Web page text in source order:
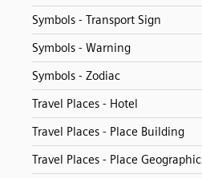
Symbols - Transport Sign
Symbols - Warning
Symbols - Zodiac
Travel Places - Hotel
Travel Places - Place Building
Travel Places - Place Geographic